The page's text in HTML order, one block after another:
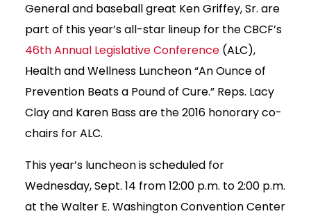
General and baseball great Ken Griffey, Sr. are
part of this year’s all-star lineup for the CBCF’s
46th Annual Legislative Conference (ALC),
Health and Wellness Luncheon “An Ounce of
Prevention Beats a Pound of Cure.” Reps. Lacy
Clay and Karen Bass are the 2016 honorary co-
chairs for ALC.
This year’s luncheon is scheduled for
Wednesday, Sept. 14 from 12:00 p.m. to 2:00 p.m.
at the Walter E. Washington Convention Center